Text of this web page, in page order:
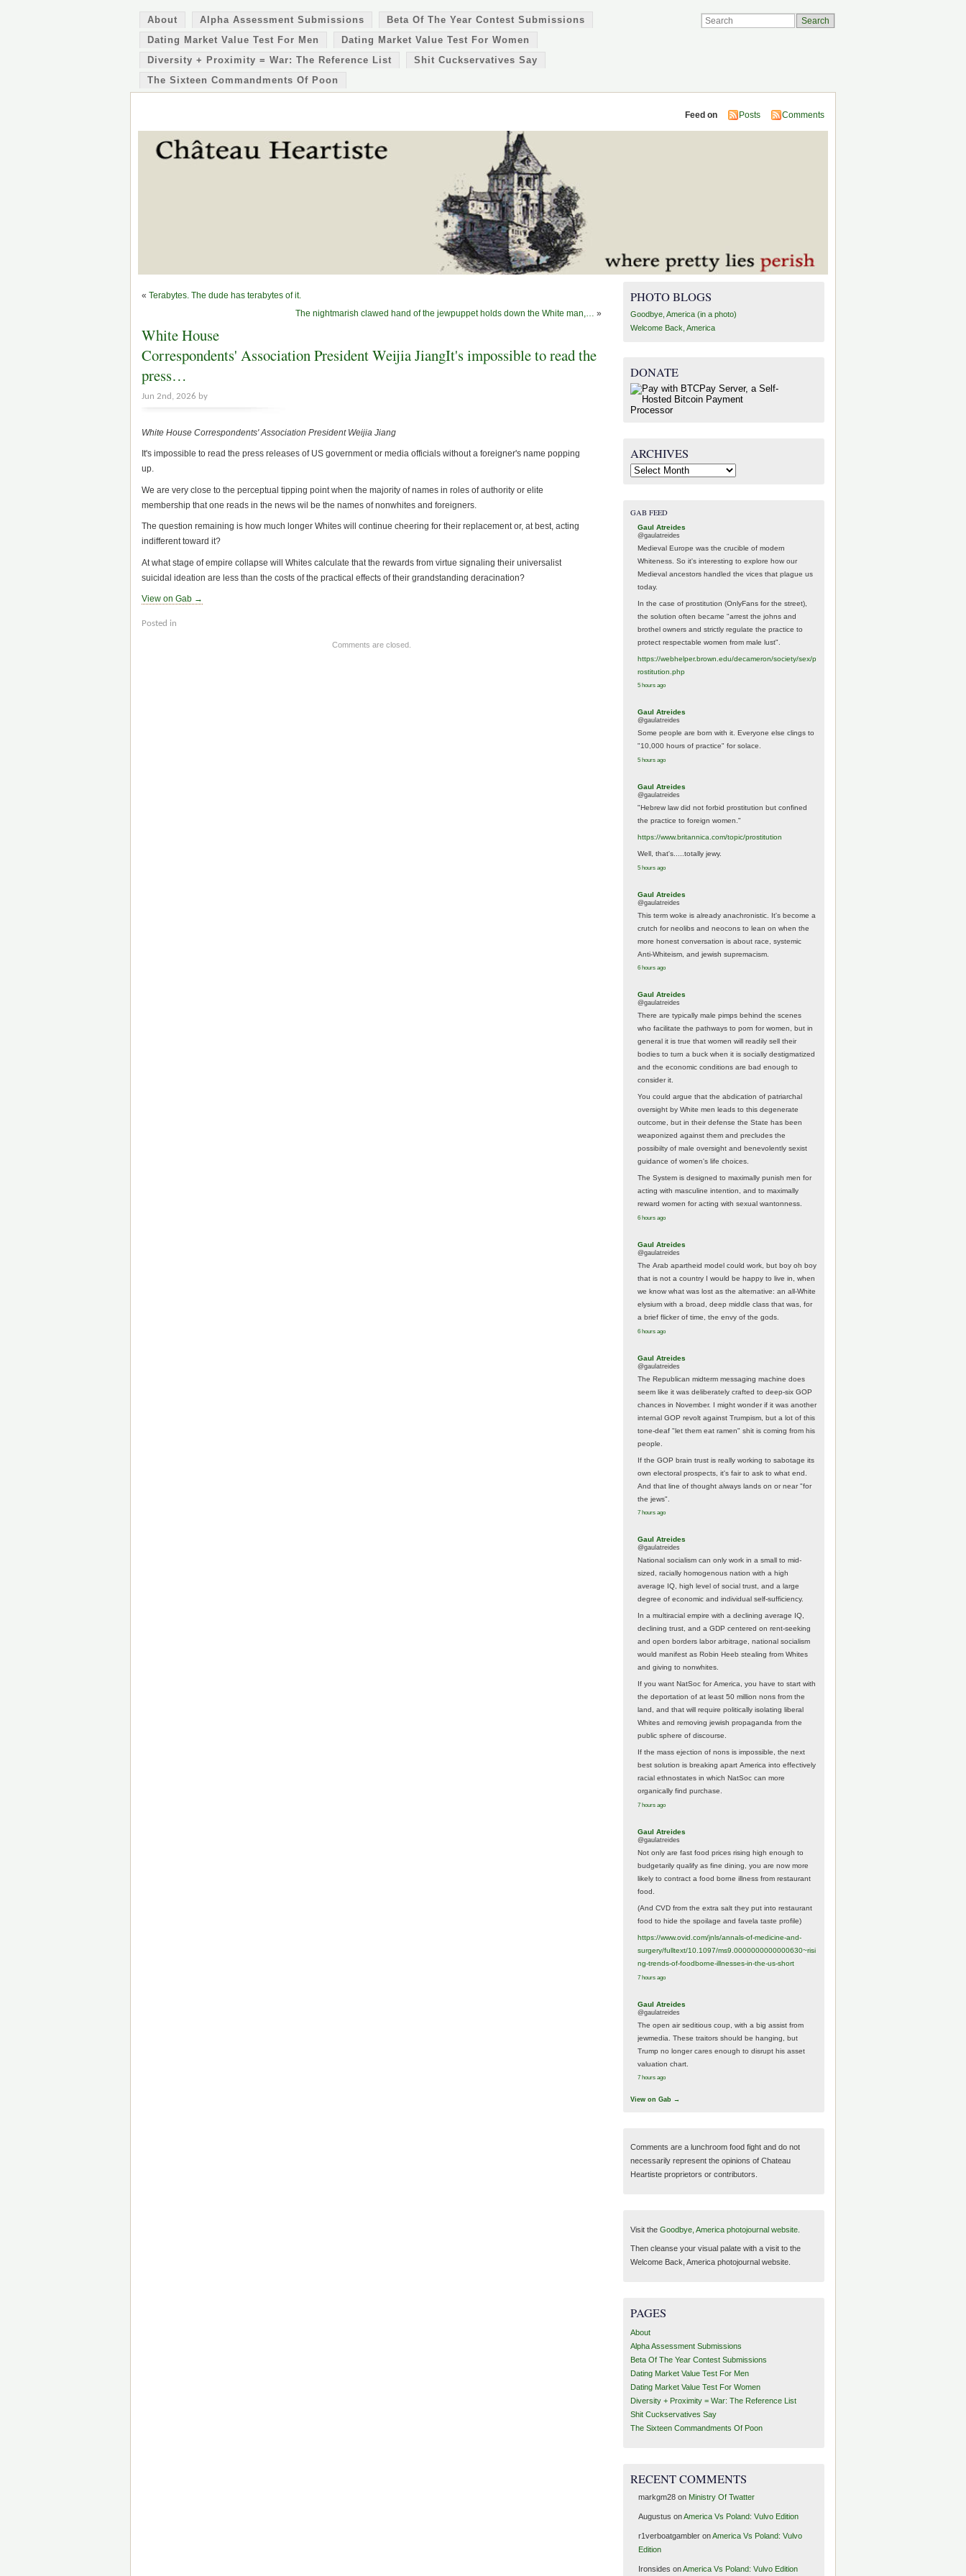
About Alpha Assessment Submissions
Beta Of The Year Contest Submissions
Dating Market Value Test For Men
Dating Market Value Test For Women
Diversity + Proximity = War: The Reference List
Shit Cuckservatives Say
The Sixteen Commandments Of Poon
Feed on Posts Comments
« Terabytes. The dude has terabytes of it.
The nightmarish clawed hand of the jewpuppet holds down the White man,… »
White House
Correspondents' Association President Weijia JiangIt's impossible to read the
press…
Jun 2nd, 2026 by
White House Correspondents' Association President Weijia Jiang
It's impossible to read the press releases of US government or media officials without a foreigner's name popping
up.
We are very close to the perceptual tipping point when the majority of names in roles of authority or elite
membership that one reads in the news wil be the names of nonwhites and foreigners.
The question remaining is how much longer Whites will continue cheering for their replacement or, at best, acting
indifferent toward it?
At what stage of empire collapse will Whites calculate that the rewards from virtue signaling their universalist
suicidal ideation are less than the costs of the practical effects of their grandstanding deracination?
View on Gab →
Posted in
Comments are closed.
PHOTO BLOGS
Goodbye, America (in a photo)
Welcome Back, America
DONATE
ARCHIVES
Archives
GAB FEED
Gaul Atreides
@gaulatreides
Medieval Europe was the crucible of modern
Whiteness. So it's interesting to explore how our
Medieval ancestors handled the vices that plague us
today.
In the case of prostitution (OnlyFans for the street),
the solution often became "arrest the johns and
brothel owners and strictly regulate the practice to
protect respectable women from male lust".
https://webhelper.brown.edu/decameron/society/sex/p
rostitution.php
5 hours ago
Gaul Atreides
@gaulatreides
Some people are born with it. Everyone else clings to
"10,000 hours of practice" for solace.
5 hours ago
Gaul Atreides
@gaulatreides
"Hebrew law did not forbid prostitution but confined
the practice to foreign women."
https://www.britannica.com/topic/prostitution
Well, that's.....totally jewy.
5 hours ago
Gaul Atreides
@gaulatreides
This term woke is already anachronistic. It's become a
crutch for neolibs and neocons to lean on when the
more honest conversation is about race, systemic
Anti-Whiteism, and jewish supremacism.
6 hours ago
Gaul Atreides
@gaulatreides
There are typically male pimps behind the scenes
who facilitate the pathways to porn for women, but in
general it is true that women will readily sell their
bodies to turn a buck when it is socially destigmatized
and the economic conditions are bad enough to
consider it.
You could argue that the abdication of patriarchal
oversight by White men leads to this degenerate
outcome, but in their defense the State has been
weaponized against them and precludes the
possibilty of male oversight and benevolently sexist
guidance of women's life choices.
The System is designed to maximally punish men for
acting with masculine intention, and to maximally
reward women for acting with sexual wantonness.
6 hours ago
Gaul Atreides
@gaulatreides
The Arab apartheid model could work, but boy oh boy
that is not a country I would be happy to live in, when
we know what was lost as the alternative: an all-White
elysium with a broad, deep middle class that was, for
a brief flicker of time, the envy of the gods.
6 hours ago
Gaul Atreides
@gaulatreides
The Republican midterm messaging machine does
seem like it was deliberately crafted to deep-six GOP
chances in November. I might wonder if it was another
internal GOP revolt against Trumpism, but a lot of this
tone-deaf "let them eat ramen" shit is coming from his
people.
If the GOP brain trust is really working to sabotage its
own electoral prospects, it's fair to ask to what end.
And that line of thought always lands on or near "for
the jews".
7 hours ago
Gaul Atreides
@gaulatreides
National socialism can only work in a small to mid-
sized, racially homogenous nation with a high
average IQ, high level of social trust, and a large
degree of economic and individual self-sufficiency.
In a multiracial empire with a declining average IQ,
declining trust, and a GDP centered on rent-seeking
and open borders labor arbitrage, national socialism
would manifest as Robin Heeb stealing from Whites
and giving to nonwhites.
If you want NatSoc for America, you have to start with
the deportation of at least 50 million nons from the
land, and that will require politically isolating liberal
Whites and removing jewish propaganda from the
public sphere of discourse.
If the mass ejection of nons is impossible, the next
best solution is breaking apart America into effectively
racial ethnostates in which NatSoc can more
organically find purchase.
7 hours ago
Gaul Atreides
@gaulatreides
Not only are fast food prices rising high enough to
budgetarily qualify as fine dining, you are now more
likely to contract a food borne illness from restaurant
food.
(And CVD from the extra salt they put into restaurant
food to hide the spoilage and favela taste profile)
https://www.ovid.com/jnls/annals-of-medicine-and-
surgery/fulltext/10.1097/ms9.0000000000000630~risi
ng-trends-of-foodborne-illnesses-in-the-us-short
7 hours ago
Gaul Atreides
@gaulatreides
The open air seditious coup, with a big assist from
jewmedia. These traitors should be hanging, but
Trump no longer cares enough to disrupt his asset
valuation chart.
7 hours ago
View on Gab →
Comments are a lunchroom food fight and do not
necessarily represent the opinions of Chateau
Heartiste proprietors or contributors.
Visit the Goodbye, America photojournal website.
Then cleanse your visual palate with a visit to the
Welcome Back, America photojournal website.
PAGES
About
Alpha Assessment Submissions
Beta Of The Year Contest Submissions
Dating Market Value Test For Men
Dating Market Value Test For Women
Diversity + Proximity = War: The Reference List
Shit Cuckservatives Say
The Sixteen Commandments Of Poon
RECENT COMMENTS
markgm28on Ministry Of Twatter
Augustus onAmerica Vs Poland: Vulvo Edition
r1verboatgambleronAmerica Vs Poland: Vulvo
Edition
Ironsides onAmerica Vs Poland: Vulvo Edition